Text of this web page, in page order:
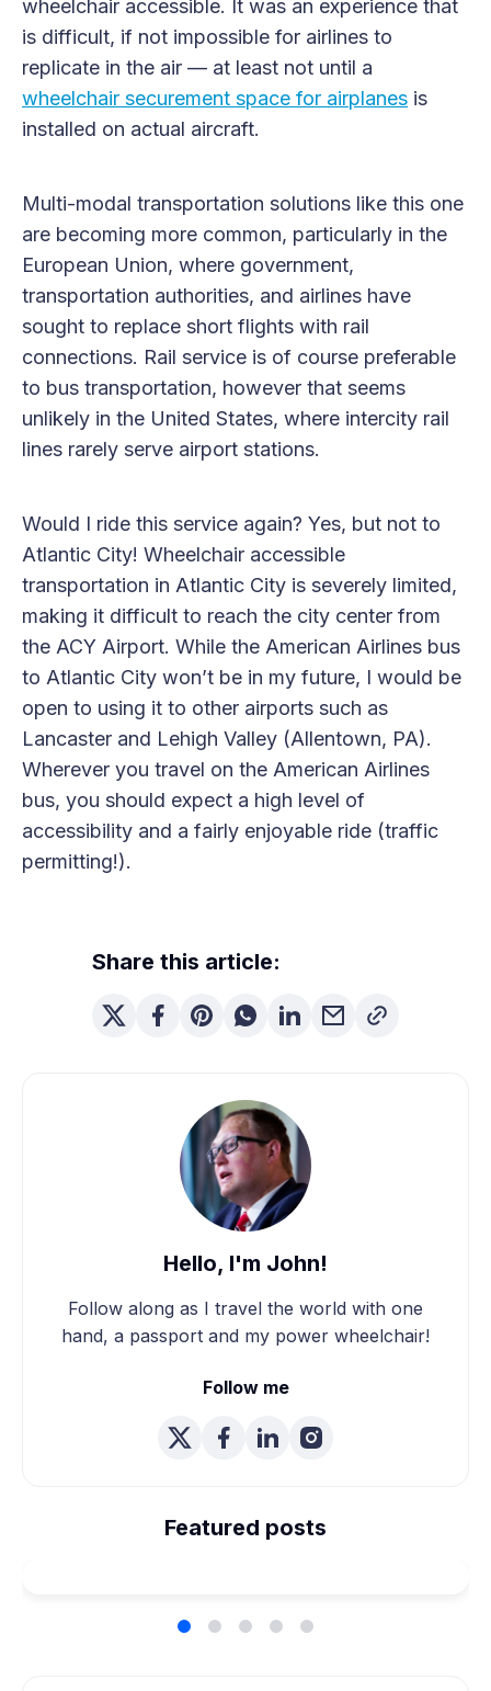
wheelchair accessible. It was an experience that
is difficult, if not impossible for airlines to
replicate in the air — at least not until a
wheelchair securement space for airplanes is
installed on actual aircraft.
Multi-modal transportation solutions like this one
are becoming more common, particularly in the
European Union, where government,
transportation authorities, and airlines have
sought to replace short flights with rail
connections. Rail service is of course preferable
to bus transportation, however that seems
unlikely in the United States, where intercity rail
lines rarely serve airport stations.
Would I ride this service again? Yes, but not to
Atlantic City! Wheelchair accessible
transportation in Atlantic City is severely limited,
making it difficult to reach the city center from
the ACY Airport. While the American Airlines bus
to Atlantic City won’t be in my future, I would be
open to using it to other airports such as
Lancaster and Lehigh Valley (Allentown, PA).
Wherever you travel on the American Airlines
bus, you should expect a high level of
accessibility and a fairly enjoyable ride (traffic
permitting!).
Share this article:
Hello, I'm John!
Follow along as I travel the world with one
hand, a passport and my power wheelchair!
Follow me
Featured posts
Planned Our Wheelchair